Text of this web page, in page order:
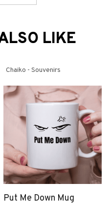
LIKE
Chaiko - Souvenirs
Put Me Down Mug